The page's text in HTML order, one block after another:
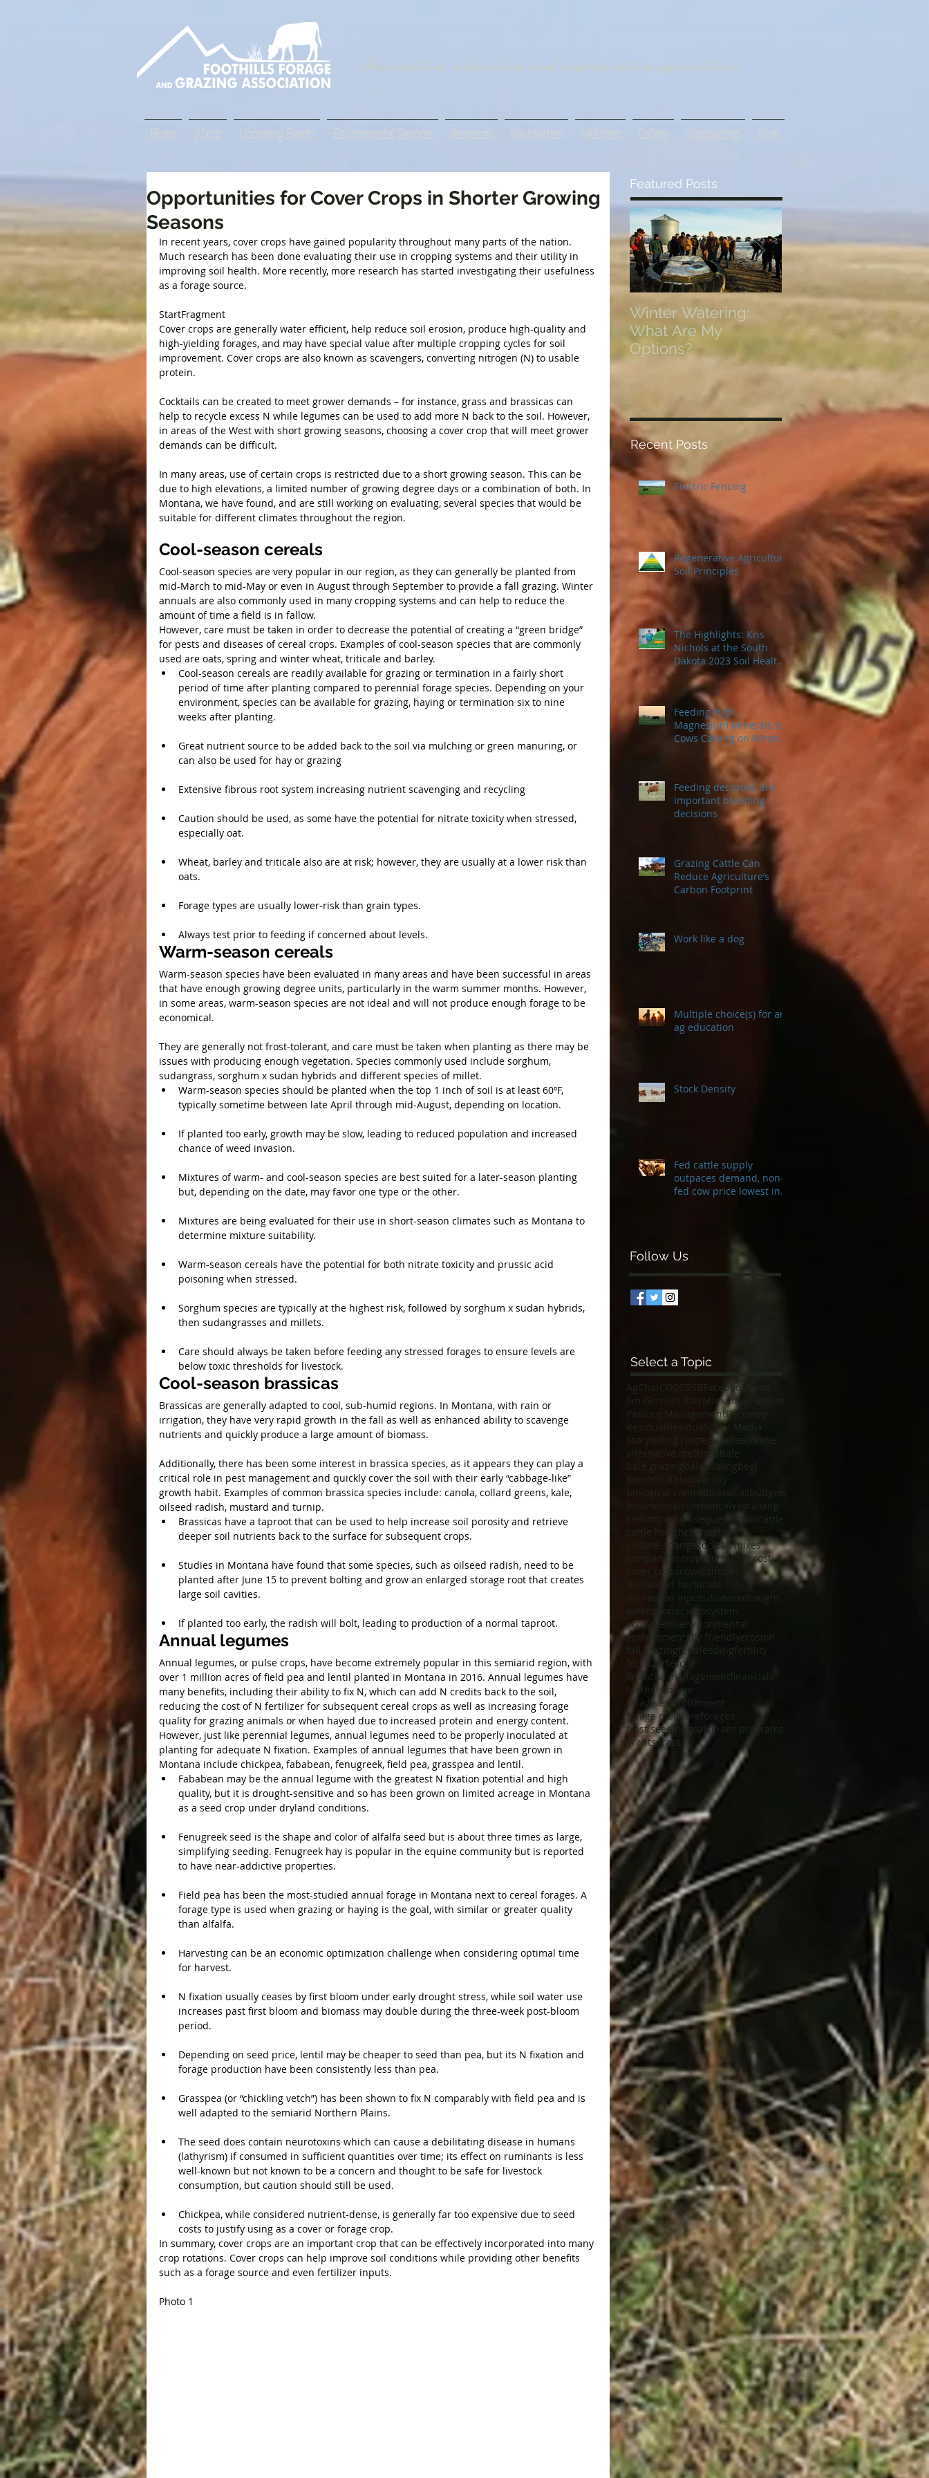
Innovation, education and regenerative agriculture
Home About Upcoming Events Environmental Services Resources Newsletters Webinars Gallery Membership More
Opportunities for Cover Crops in Shorter Growing
Seasons
In recent years, cover crops have gained popularity throughout many parts of the nation.
Much research has been done evaluating their use in cropping systems and their utility in
improving soil health. More recently, more research has started investigating their usefulness
as a forage source.
StartFragment
Cover crops are generally water efficient, help reduce soil erosion, produce high-quality and
high-yielding forages, and may have special value after multiple cropping cycles for soil
improvement. Cover crops are also known as scavengers, converting nitrogen (N) to usable
protein.
Cocktails can be created to meet grower demands – for instance, grass and brassicas can
help to recycle excess N while legumes can be used to add more N back to the soil. However,
in areas of the West with short growing seasons, choosing a cover crop that will meet grower
demands can be difficult.
In many areas, use of certain crops is restricted due to a short growing season. This can be
due to high elevations, a limited number of growing degree days or a combination of both. In
Montana, we have found, and are still working on evaluating, several species that would be
suitable for different climates throughout the region.
Cool-season cereals
Cool-season species are very popular in our region, as they can generally be planted from
mid-March to mid-May or even in August through September to provide a fall grazing. Winter
annuals are also commonly used in many cropping systems and can help to reduce the
amount of time a field is in fallow.
However, care must be taken in order to decrease the potential of creating a “green bridge”
for pests and diseases of cereal crops. Examples of cool-season species that are commonly
used are oats, spring and winter wheat, triticale and barley.
Cool-season cereals are readily available for grazing or termination in a fairly short
period of time after planting compared to perennial forage species. Depending on your
environment, species can be available for grazing, haying or termination six to nine
weeks after planting.
Great nutrient source to be added back to the soil via mulching or green manuring, or
can also be used for hay or grazing
Extensive fibrous root system increasing nutrient scavenging and recycling
Caution should be used, as some have the potential for nitrate toxicity when stressed,
especially oat.
Wheat, barley and triticale also are at risk; however, they are usually at a lower risk than
oats.
Forage types are usually lower-risk than grain types.
Always test prior to feeding if concerned about levels.
Warm-season cereals
Warm-season species have been evaluated in many areas and have been successful in areas
that have enough growing degree units, particularly in the warm summer months. However,
in some areas, warm-season species are not ideal and will not produce enough forage to be
economical.
They are generally not frost-tolerant, and care must be taken when planting as there may be
issues with producing enough vegetation. Species commonly used include sorghum,
sudangrass, sorghum x sudan hybrids and different species of millet.
Warm-season species should be planted when the top 1 inch of soil is at least 60ºF,
typically sometime between late April through mid-August, depending on location.
If planted too early, growth may be slow, leading to reduced population and increased
chance of weed invasion.
Mixtures of warm- and cool-season species are best suited for a later-season planting
but, depending on the date, may favor one type or the other.
Mixtures are being evaluated for their use in short-season climates such as Montana to
determine mixture suitability.
Warm-season cereals have the potential for both nitrate toxicity and prussic acid
poisoning when stressed.
Sorghum species are typically at the highest risk, followed by sorghum x sudan hybrids,
then sudangrasses and millets.
Care should always be taken before feeding any stressed forages to ensure levels are
below toxic thresholds for livestock.
Cool-season brassicas
Brassicas are generally adapted to cool, sub-humid regions. In Montana, with rain or
irrigation, they have very rapid growth in the fall as well as enhanced ability to scavenge
nutrients and quickly produce a large amount of biomass.
Additionally, there has been some interest in brassica species, as it appears they can play a
critical role in pest management and quickly cover the soil with their early “cabbage-like”
growth habit. Examples of common brassica species include: canola, collard greens, kale,
oilseed radish, mustard and turnip.
Brassicas have a taproot that can be used to help increase soil porosity and retrieve
deeper soil nutrients back to the surface for subsequent crops.
Studies in Montana have found that some species, such as oilseed radish, need to be
planted after June 15 to prevent bolting and grow an enlarged storage root that creates
large soil cavities.
If planted too early, the radish will bolt, leading to production of a normal taproot.
Annual legumes
Annual legumes, or pulse crops, have become extremely popular in this semiarid region, with
over 1 million acres of field pea and lentil planted in Montana in 2016. Annual legumes have
many benefits, including their ability to fix N, which can add N credits back to the soil,
reducing the cost of N fertilizer for subsequent cereal crops as well as increasing forage
quality for grazing animals or when hayed due to increased protein and energy content.
However, just like perennial legumes, annual legumes need to be properly inoculated at
planting for adequate N fixation. Examples of annual legumes that have been grown in
Montana include chickpea, fababean, fenugreek, field pea, grasspea and lentil.
Fababean may be the annual legume with the greatest N fixation potential and high
quality, but it is drought-sensitive and so has been grown on limited acreage in Montana
as a seed crop under dryland conditions.
Fenugreek seed is the shape and color of alfalfa seed but is about three times as large,
simplifying seeding. Fenugreek hay is popular in the equine community but is reported
to have near-addictive properties.
Field pea has been the most-studied annual forage in Montana next to cereal forages. A
forage type is used when grazing or haying is the goal, with similar or greater quality
than alfalfa.
Harvesting can be an economic optimization challenge when considering optimal time
for harvest.
N fixation usually ceases by first bloom under early drought stress, while soil water use
increases past first bloom and biomass may double during the three-week post-bloom
period.
Depending on seed price, lentil may be cheaper to seed than pea, but its N fixation and
forage production have been consistently less than pea.
Grasspea (or “chickling vetch”) has been shown to fix N comparably with field pea and is
well adapted to the semiarid Northern Plains.
The seed does contain neurotoxins which can cause a debilitating disease in humans
(lathyrism) if consumed in sufficient quantities over time; its effect on ruminants is less
well-known but not known to be a concern and thought to be safe for livestock
consumption, but caution should still be used.
Chickpea, while considered nutrient-dense, is generally far too expensive due to seed
costs to justify using as a cover or forage crop.
In summary, cover crops are an important crop that can be effectively incorporated into many
crop rotations. Cover crops can help improve soil conditions while providing other benefits
such as a forage source and even fertilizer inputs.
Photo 1
Featured Posts
Winter Watering:
What Are My
Options?
12 Tips on
for Success in Times
Recent Posts
Electric Fencing
Regenerative Agriculture
Soil Principles
The Highlights: Kris
Nichols at the South
Dakota 2023 Soil Health
Conference
Feeding High-
Magnesium Minerals to
Cows Calving on Winter
Feeding decisions are
important breeding
decisions
Grazing Cattle Can
Reduce Agriculture’s
Carbon Footprint
Work like a dog
Multiple choice(s) for an
ag education
Stock Density
Fed cattle supply
outpaces demand, non-
fed cow price lowest in a
Follow Us
Select a Topic
AgChatCO2 CRSB Facebook
Jim Gerrish
Litter Marketing
Pasture ManagementRecovery
Residual
ResidueSocial Media
Storytelling
Twitter alfalfa
alternative methods
bale
bale grazing
balesbaling beef
biocontrol
biological control
brassicas
calves
carbon sequestration
cattle
cattle health
chemistry
climate change
cocktail mixes
companion crops consumercost
cover crops
decreased herbicide
decreased inputs
economics
ecosystem
ecosystems
environmental
environmentally friendlyerosion
fall grazingfeed feedingfertility
fertilizerfescue
financial managementfinancials
foothillsforage
forage establishment
forage moistureforages
frost seeding goalsgrant programs
grantsgrass